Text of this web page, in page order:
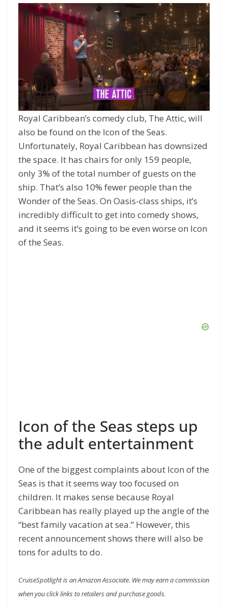
Royal Caribbean’s comedy club, The Attic, will
also be found on the Icon of the Seas.
Unfortunately, Royal Caribbean has downsized
the space. It has chairs for only 159 people,
only 3% of the total number of guests on the
ship. That’s also 10% fewer people than the
Wonder of the Seas. On Oasis-class ships, it’s
incredibly difficult to get into comedy shows,
and it seems it’s going to be even worse on Icon
of the Seas.
Icon of the Seas steps up
the adult entertainment
One of the biggest complaints about Icon of the
Seas is that it seems way too focused on
children. It makes sense because Royal
Caribbean has really played up the angle of the
“best family vacation at sea.” However, this
recent announcement shows there will also be
tons for adults to do.
CruiseSpotlight is an Amazon Associate. We may earn a commission
when you click links to retailers and purchase goods.